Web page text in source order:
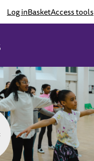
Log inBasketAccess tools